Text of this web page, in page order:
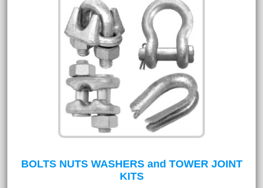
BOLTS NUTS WASHERS and TOWER JOINT
KITS